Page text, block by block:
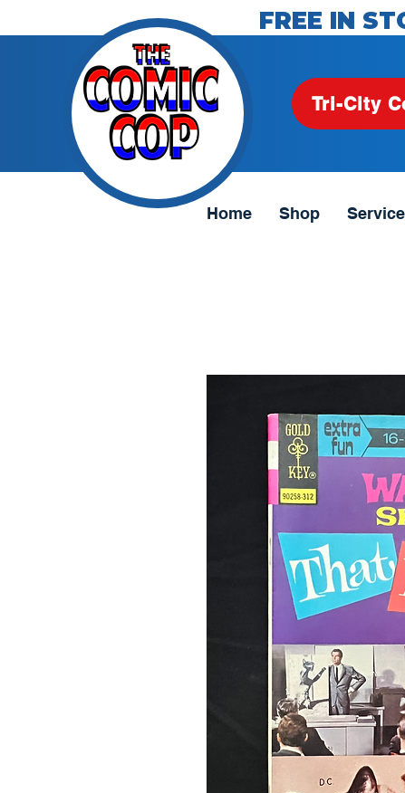
FREE IN
Tri-City
Home Shop